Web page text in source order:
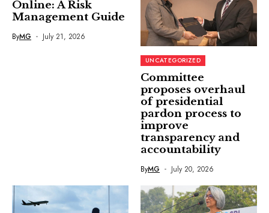
Online: A Risk
Management Guide
ByMG July 21, 2026
UNCATEGORIZED
Committee
proposes overhaul
of presidential
pardon process to
improve
transparency and
accountability
ByMG July 20, 2026